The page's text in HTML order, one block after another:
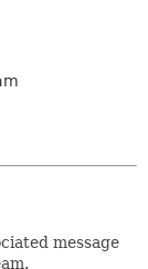
message